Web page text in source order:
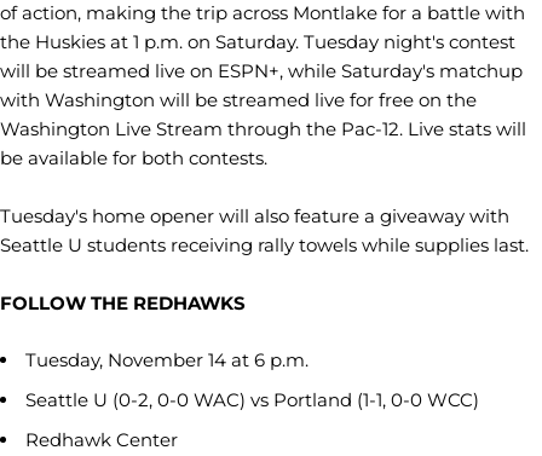
of action, making the trip across Montlake for a battle with
the Huskies at 1 p.m. on Saturday. Tuesday night's contest
will be streamed live on ESPN+, while Saturday's matchup
with Washington will be streamed live for free on the
Washington Live Stream through the Pac-12. Live stats will
be available for both contests.
Tuesday's home opener will also feature a giveaway with
Seattle U students receiving rally towels while supplies last.
FOLLOW THE REDHAWKS
Tuesday, November 14 at 6 p.m.
Seattle U (0-2, 0-0 WAC) vs Portland (1-1, 0-0 WCC)
Redhawk Center